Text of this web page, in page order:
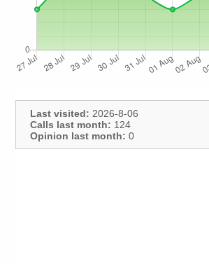
Last visited: 2026-8-06
Calls last month: 124
Opinion last month: 0